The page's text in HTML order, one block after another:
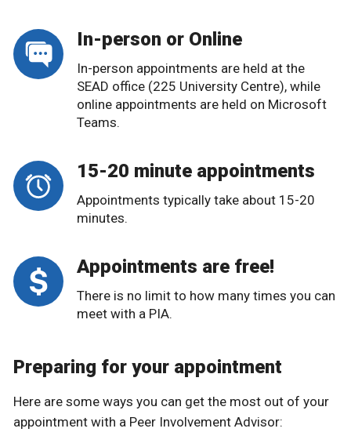
In-person or Online
In-person appointments are held at the
SEAD office (225 University Centre), while
online appointments are held on Microsoft
Teams.
15-20 minute appointments
Appointments typically take about 15-20
minutes.
Appointments are free!
There is no limit to how many times you can
meet with a PIA.
Preparing for your appointment
Here are some ways you can get the most out of your
appointment with a Peer Involvement Advisor: